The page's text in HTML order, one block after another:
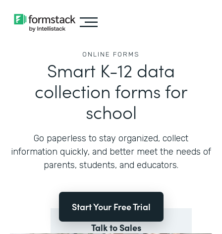
ONLINE FORMS
Smart K-12 data
collection forms for
school
Go paperless to stay organized, collect
information quickly, and better meet the needs of
parents, students, and educators.
Start Your Free Trial
Talk to Sales